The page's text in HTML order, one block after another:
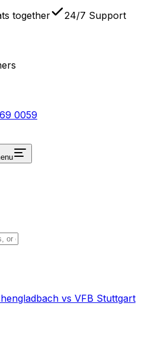
together
24/7 Support
0059
vs VFB Stuttgart